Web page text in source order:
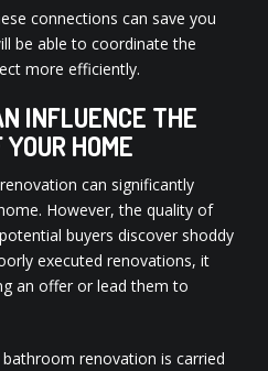
connections can save you
be able to coordinate the
more efficiently.
INFLUENCE THE
HOME
can significantly
However, the quality of
buyers discover shoddy
executed renovations, it
an offer or lead them to
renovation is carried